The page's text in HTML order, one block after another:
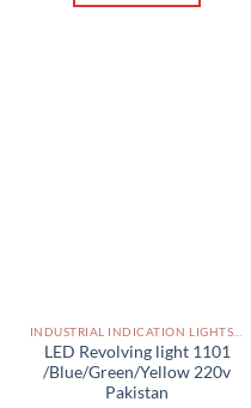
INDUSTRIAL INDICATION LIGHTS, ALARM, SOUNDERS, ACTUATORS AND OTHER OUTPUT DEVICES PAKISTAN
LED Revolving light 1101
/Blue/Green/Yellow 220v
Pakistan